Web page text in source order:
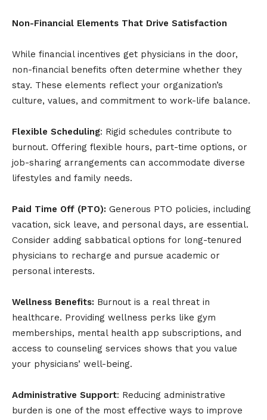
Non-Financial Elements That Drive Satisfaction
While financial incentives get physicians in the door,
non-financial benefits often determine whether they
stay. These elements reflect your organization’s
culture, values, and commitment to work-life balance.
Flexible Scheduling: Rigid schedules contribute to
burnout. Offering flexible hours, part-time options, or
job-sharing arrangements can accommodate diverse
lifestyles and family needs.
Paid Time Off (PTO): Generous PTO policies, including
vacation, sick leave, and personal days, are essential.
Consider adding sabbatical options for long-tenured
physicians to recharge and pursue academic or
personal interests.
Wellness Benefits: Burnout is a real threat in
healthcare. Providing wellness perks like gym
memberships, mental health app subscriptions, and
access to counseling services shows that you value
your physicians’ well-being.
Administrative Support: Reducing administrative
burden is one of the most effective ways to improve